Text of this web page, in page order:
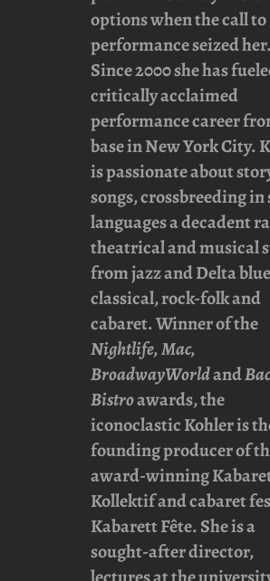
options when the call to
performance seized her.
Since 2000 she has
critically acclaimed
performance career
base in New York City.
is passionate about
songs, crossbreeding in
languages a decadent
theatrical and musical
from jazz and Delta
classical, rock-folk and
cabaret. Winner of the
Nightlife, Mac,
BroadwayWorldand
Bistroawards, the
iconoclastic Kohler is
founding producer of
award-winning
Kollektifand cabaret
Kabarett Fête. She is a
sought-after director,